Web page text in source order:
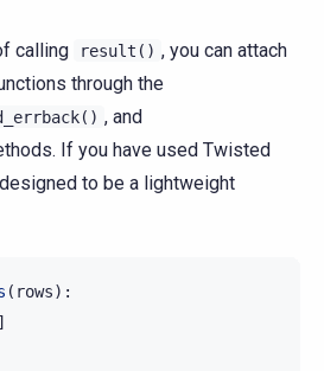
calling result() , you can attach
through the
, and
If you have used Twisted
to be a lightweight
( rows):
]